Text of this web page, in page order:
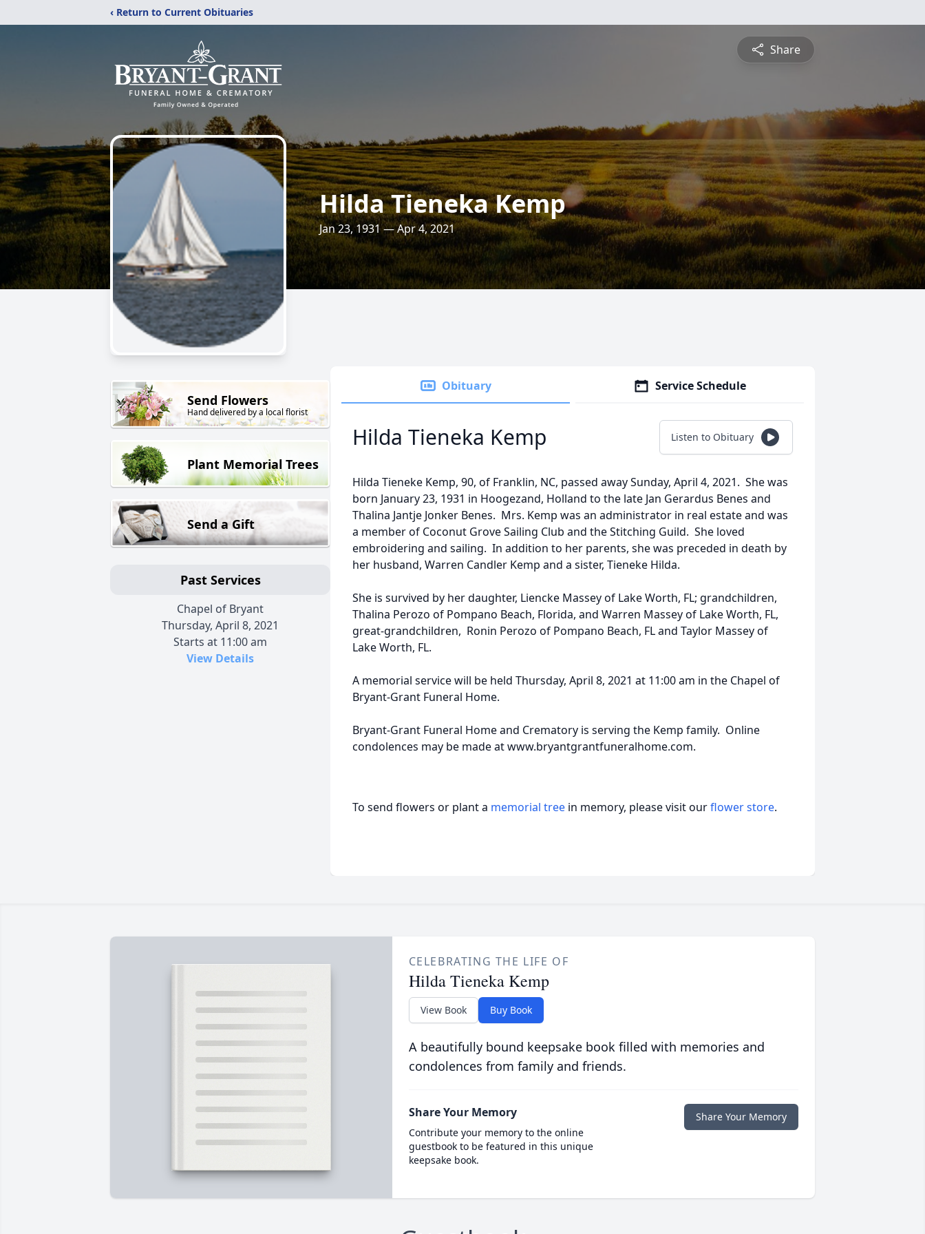
‹ Return to Current Obituaries
Share
Hilda Tieneka Kemp
Jan 23, 1931 — Apr 4, 2021
Send Flowers
Hand delivered by a local florist
Plant Memorial Trees
Send a Gift
Past Services
Chapel of Bryant
Thursday, April 8, 2021
Starts at 11:00 am
View Details
Obituary Service Schedule
Hilda Tieneka Kemp Listen to Obituary
Hilda Tieneke Kemp, 90, of Franklin, NC, passed away Sunday, April 4, 2021. She was
born January 23, 1931 in Hoogezand, Holland to the late Jan Gerardus Benes and
Thalina Jantje Jonker Benes. Mrs. Kemp was an administrator in real estate and was
a member of Coconut Grove Sailing Club and the Stitching Guild. She loved
embroidering and sailing. In addition to her parents, she was preceded in death by
her husband, Warren Candler Kemp and a sister, Tieneke Hilda.
She is survived by her daughter, Liencke Massey of Lake Worth, FL; grandchildren,
Thalina Perozo of Pompano Beach, Florida, and Warren Massey of Lake Worth, FL,
great-grandchildren, Ronin Perozo of Pompano Beach, FL and Taylor Massey of
Lake Worth, FL.
A memorial service will be held Thursday, April 8, 2021 at 11:00 am in the Chapel of
Bryant-Grant Funeral Home.
Bryant-Grant Funeral Home and Crematory is serving the Kemp family. Online
condolences may be made at www.bryantgrantfuneralhome.com.
To send flowers or plant a memorial tree in memory, please visit ourflower store.
CELEBRATING THE LIFE OF
Hilda Tieneka Kemp
View Book Buy Book
A beautifully bound keepsake book filled with memories and
condolences from family and friends.
Share Your Memory
Contribute your memory to the online
guestbook to be featured in this unique
keepsake book.
Share Your Memory